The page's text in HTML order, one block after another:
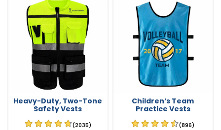
Heavy-Duty, Two-Tone
Safety Vests
(2035)
Children’s Team
Practice Vests
(896)